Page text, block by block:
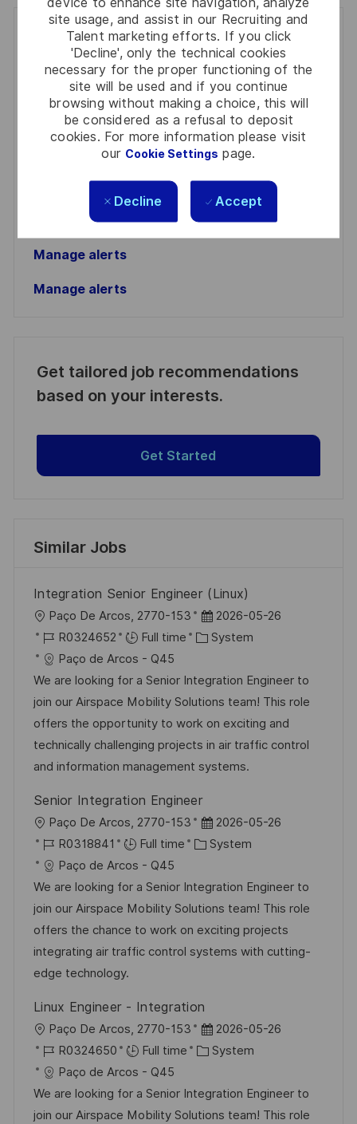
site usage, and assist in our Recruiting and
Talent marketing efforts. If you click
'Decline', only the technical cookies
necessary for the proper functioning of the
site will be used and if you continue
browsing without making a choice, this will
be considered as a refusal to deposit
cookies. For more information please visit
our Cookie Settings page.
Decline Accept
Get notified for similar jobs
You'll receive updates once a week
Enter
address
Review and agree to the terms of processing
Activate
Manage alerts
Manage alerts
Get tailored job recommendations
based on your interests.
Get Started
Similar Jobs
Integration Senior Engineer (Linux)
L
o
c
a
t
i
o
n
Paço De Arcos, 2770-153
P
o
t
e
d
D
a
e
2026-05-26
J
o
b
I
d
R0324652 Full time
C
t
e
g
o
r
System
Paço de Arcos - Q45
We are looking for a Senior Integration Engineer to
join our Airspace Mobility Solutions team! This role
offers the opportunity to work on exciting and
technically challenging projects in air traffic control
and information management systems.
Senior Integration Engineer
L
o
c
a
t
i
o
n
Paço De Arcos, 2770-153
P
o
t
e
d
D
e
2026-05-26
J
o
b
I
d
R0318841 Full time
C
t
e
g
o
System
Paço de Arcos - Q45
We are looking for a Senior Integration Engineer to
join our Airspace Mobility Solutions team! This role
offers the chance to work on exciting projects
integrating air traffic control systems with cutting-
edge technology.
Linux Engineer - Integration
L
o
c
a
t
Paço De Arcos, 2770-153
P
o
t
e
2026-05-26
J
o
b
I
R0324650 Full time
C
t
e
System
Paço de Arcos - Q45
We are looking for a Senior Integration Engineer to
join our Airspace Mobility Solutions team! This role